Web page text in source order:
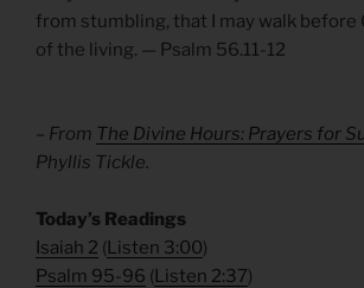
from stumbling, that I may walk before
of the living. — Psalm 56.11-12
– From The Divine Hours: Prayers for
Phyllis Tickle.
​Today’s Readings
Isaiah 2 (Listen 3:00)
Psalm 95-96 (Listen 2:37)